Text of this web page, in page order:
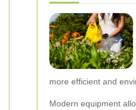
more efficient and
Modern equipment